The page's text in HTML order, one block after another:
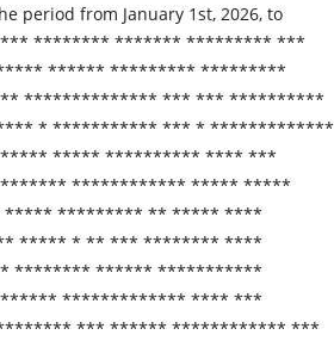
period from January 1st, 2026, to
***** ******** ******* ********* ***
****** ********* *********
************** *** *** **********
* *********** *** * *************
***** ********** **** ***
************ ***** *****
********* ** ***** ****
***** * ** *** ******** ****
******** ****** ***********
************* **** ***
*** ****** ************ ***